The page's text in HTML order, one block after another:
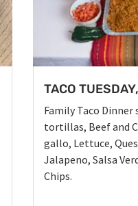
TACO
Family Taco Dinner
tortillas, Beef and
gallo, Lettuce,
Jalapeno, Salsa
Chips.